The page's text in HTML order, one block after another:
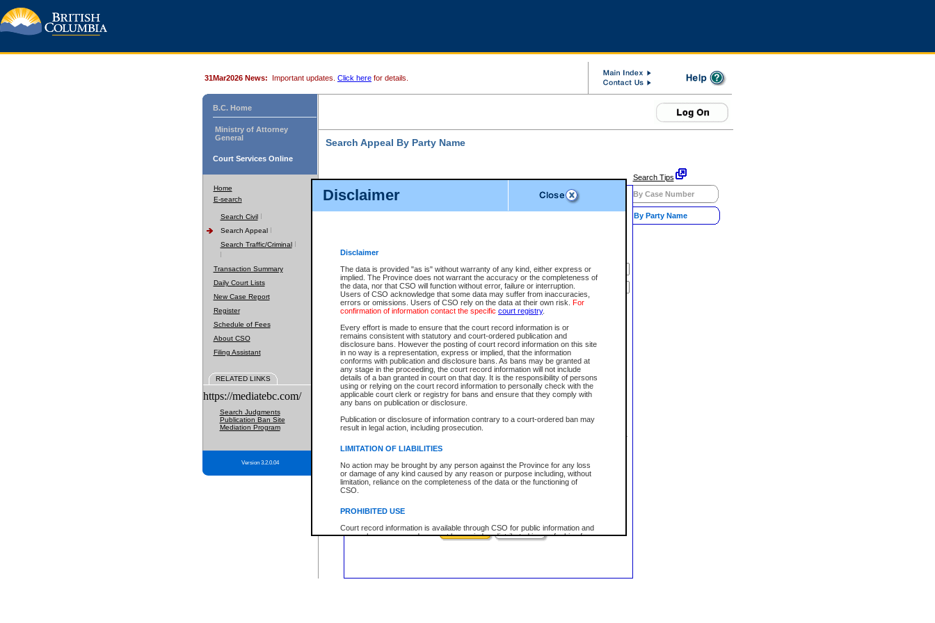
Disclaimer
Disclaimer
The data is provided "as is" without warranty of any kind, either express or
implied. The Province does not warrant the accuracy or the completeness of
the data, nor that CSO will function without error, failure or interruption.
Users of CSO acknowledge that some data may suffer from inaccuracies,
errors or omissions. Users of CSO rely on the data at their own risk. For
confirmation of information contact the specific court registry.
Every effort is made to ensure that the court record information is or
remains consistent with statutory and court-ordered publication and
disclosure bans. However the posting of court record information on this site
in no way is a representation, express or implied, that the information
conforms with publication and disclosure bans. As bans may be granted at
any stage in the proceeding, the court record information will not include
details of a ban granted in court on that day. It is the responsibility of persons
using or relying on the court record information to personally check with the
applicable court clerk or registry for bans and ensure that they comply with
any bans on publication or disclosure.
Publication or disclosure of information contrary to a court-ordered ban may
result in legal action, including prosecution.
LIMITATION OF LIABILITIES
No action may be brought by any person against the Province for any loss
or damage of any kind caused by any reason or purpose including, without
limitation, reliance on the completeness of the data or the functioning of
CSO.
PROHIBITED USE
Court record information is available through CSO for public information and
research purposes and may not be copied or distributed in any fashion for
court record information may be used without permission for public
31Mar2026 News: Important updates. Click here for details.
B.C. Home
Ministry of Attorney
General
Court Services Online
Home
E-search
Search Civil
Search Appeal
Search Traffic/Criminal
Transaction Summary
Daily Court Lists
New Case Report
Register
Schedule of Fees
About CSO
Filing Assistant
RELATED LINKS
https://mediatebc.com/
Search Judgments
Publication Ban Site
Mediation Program
Version 3.2.0.04
Search Appeal By Party Name
Search Tips
By Case Number
By Party Name
* indicates a required field
Last Name:
*
First Name:
Case Type: Civil Criminal
Both
Case Status:
Role:
Your file number:
Below is a security device to prevent automated use of this service. Please enter
the characters you see in the picture below into the space provided.